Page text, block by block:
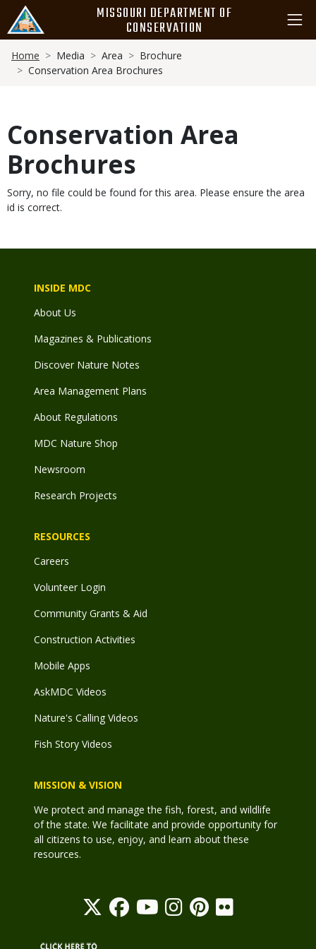
main
content
MISSOURI DEPARTMENT OF
CONSERVATION
Breadcrumb
Home Media Area
Brochure
Conservation Area Brochures
Conservation Area
Brochures
Sorry, no file could be found for this area. Please ensure the area
id is correct.
INSIDE MDC
About Us
Magazines & Publications
Discover Nature Notes
Area Management Plans
About Regulations
MDC Nature Shop
Newsroom
Research Projects
RESOURCES
Careers
Volunteer Login
Community Grants & Aid
Construction Activities
Mobile Apps
AskMDC Videos
Nature's Calling Videos
Fish Story Videos
MISSION & VISION
We protect and manage the fish, forest, and wildlife
of the state. We facilitate and provide opportunity for
all citizens to use, enjoy, and learn about these
resources.